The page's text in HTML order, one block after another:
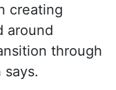
creating
around
through
says.